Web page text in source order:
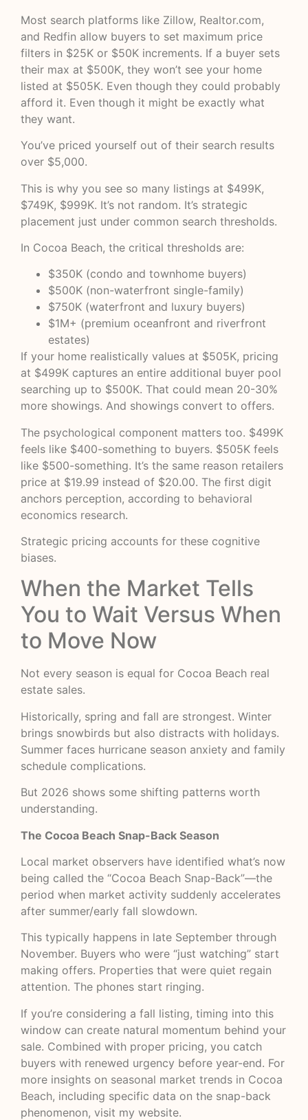
Most search platforms like Zillow, Realtor.com,
and Redfin allow buyers to set maximum price
filters in $25K or $50K increments. If a buyer sets
their max at $500K, they won’t see your home
listed at $505K. Even though they could probably
afford it. Even though it might be exactly what
they want.
You’ve priced yourself out of their search results
over $5,000.
This is why you see so many listings at $499K,
$749K, $999K. It’s not random. It’s strategic
placement just under common search thresholds.
In Cocoa Beach, the critical thresholds are:
$350K (condo and townhome buyers)
$500K (non-waterfront single-family)
$750K (waterfront and luxury buyers)
$1M+ (premium oceanfront and riverfront
estates)
If your home realistically values at $505K, pricing
at $499K captures an entire additional buyer pool
searching up to $500K. That could mean 20-30%
more showings. And showings convert to offers.
The psychological component matters too. $499K
feels like $400-something to buyers. $505K feels
like $500-something. It’s the same reason retailers
price at $19.99 instead of $20.00. The first digit
anchors perception, according to behavioral
economics research.
Strategic pricing accounts for these cognitive
biases.
When the Market Tells
You to Wait Versus When
to Move Now
Not every season is equal for Cocoa Beach real
estate sales.
Historically, spring and fall are strongest. Winter
brings snowbirds but also distracts with holidays.
Summer faces hurricane season anxiety and family
schedule complications.
But 2026 shows some shifting patterns worth
understanding.
The Cocoa Beach Snap-Back Season
Local market observers have identified what’s now
being called the “Cocoa Beach Snap-Back”—the
period when market activity suddenly accelerates
after summer/early fall slowdown.
This typically happens in late September through
November. Buyers who were “just watching” start
making offers. Properties that were quiet regain
attention. The phones start ringing.
If you’re considering a fall listing, timing into this
window can create natural momentum behind your
sale. Combined with proper pricing, you catch
buyers with renewed urgency before year-end. For
more insights on seasonal market trends in Cocoa
Beach, including specific data on the snap-back
phenomenon, visit my website.